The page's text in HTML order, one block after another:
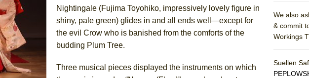
Nightingale (Fujima Toyohiko, impressively lovely figure in
shiny, pale green) glides in and all ends well—except for
the evil Crow who is banished from the comforts of the
budding Plum Tree.
Three musical pieces displayed the instruments on which
We also
& commit
Workings
Suellen